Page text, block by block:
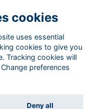
cookies
uses essential
cookies to give you
Tracking cookies will
preferences
Deny all